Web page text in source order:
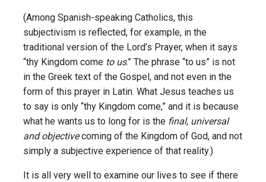
(Among Spanish-speaking Catholics, this
subjectivism is reflected, for example, in the
traditional version of the Lord’s Prayer, when it says
“thy Kingdom come to us.” The phrase “to us” is not
in the Greek text of the Gospel, and not even in the
form of this prayer in Latin. What Jesus teaches us
to say is only “thy Kingdom come,” and it is because
what he wants us to long for is the final, universal
and objectivecoming of the Kingdom of God, and not
simply a subjective experience of that reality.)
It is all very well to examine our lives to see if there